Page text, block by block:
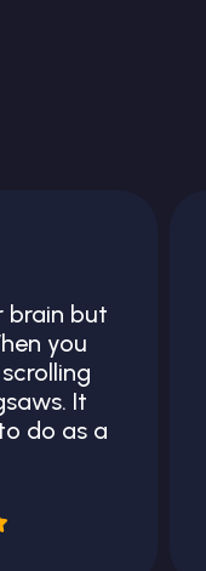
brain but
you
It
do as a